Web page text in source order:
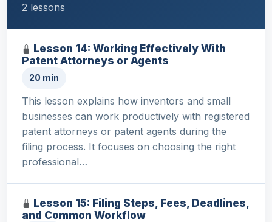
2 lessons
Lesson 14: Working Effectively With
Patent Attorneys or Agents
20 min
This lesson explains how inventors and small
businesses can work productively with registered
patent attorneys or patent agents during the
filing process. It focuses on choosing the right
professional…
Lesson 15: Filing Steps, Fees, Deadlines,
and Common Workflow